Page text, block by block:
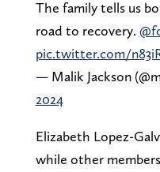
The family tells us
road to recovery.
pic.twitter.com/
— Malik Jackson
2024
Elizabeth Lopez-
while other